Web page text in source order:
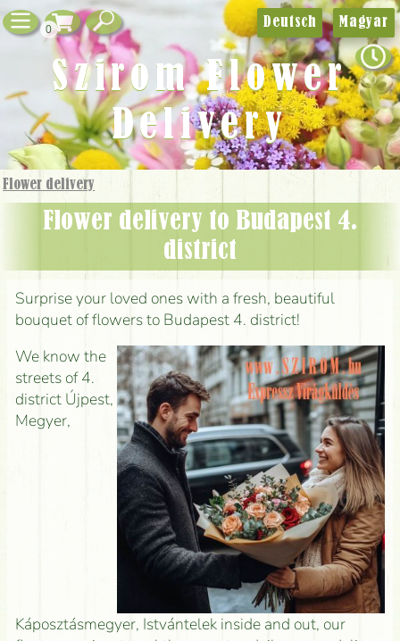
0
Flower delivery
Flower delivery to Budapest 4.
district
Surprise your loved ones with a fresh, beautiful
bouquet of flowers to Budapest 4. district!
We know the
streets of 4.
district Újpest,
Megyer,
Káposztásmegyer, Istvántelek inside and out, our
Deutsch Magyar
Szirom Flower
Delivery